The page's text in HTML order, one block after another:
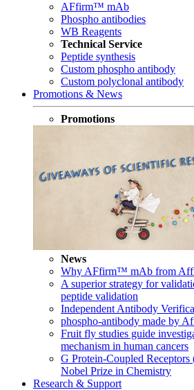
AFfirm™ mAb
Phospho antibodies
WB Reagents
Technical Service
Peptide synthesis
Custom phospho antibody
Custom polyclonal antibody
Promotions & News
Promotions
News
Why AFfirm™ mAb from
A superior strategy for
peptide validation
Independent Antibody
phospho-antibody made by
Fruit fly studies guide
mechanism in human cancers
G Protein-Coupled
Nobel Prize in Chemistry
Research & Support